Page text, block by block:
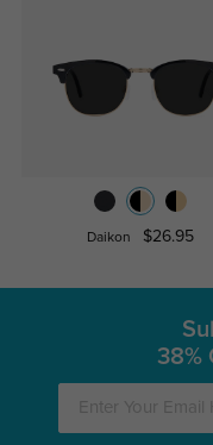
Daikon $26.95
38%